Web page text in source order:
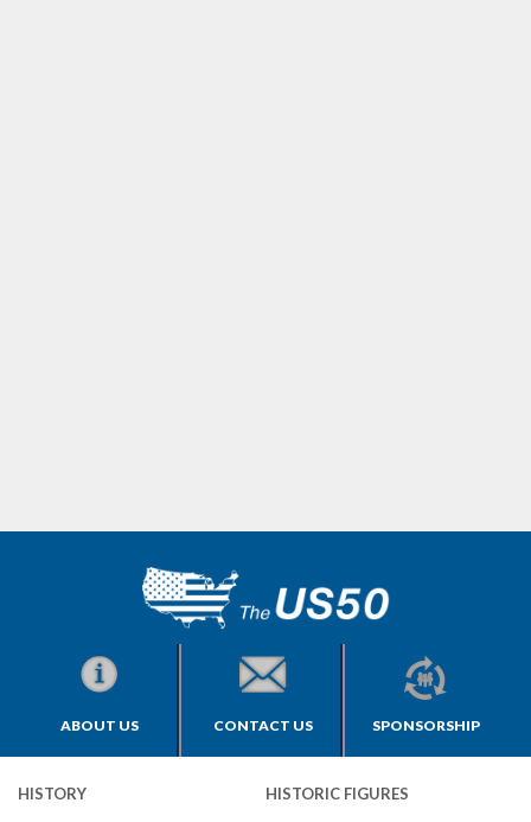
ABOUT US CONTACT US SPONSORSHIP
HISTORY HISTORIC FIGURES